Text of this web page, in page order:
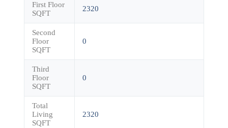
First Floor
SQFT
2320
Second
Floor
SQFT
0
Third
Floor
SQFT
0
Total
Living
SQFT
2320